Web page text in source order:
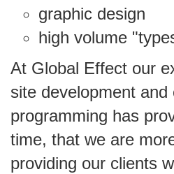
graphic design
high volume
At Global Effect our
site development and
programming has
time, that we are
providing our clients